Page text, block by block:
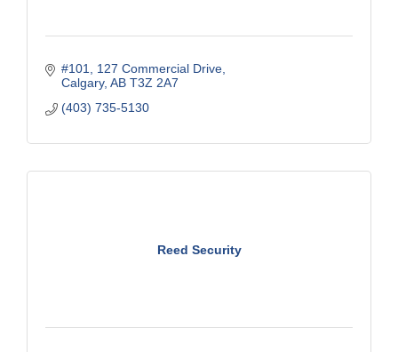
#101, 127 Commercial Drive
Calgary AB T3Z 2A7
(403) 735-5130
Reed Security